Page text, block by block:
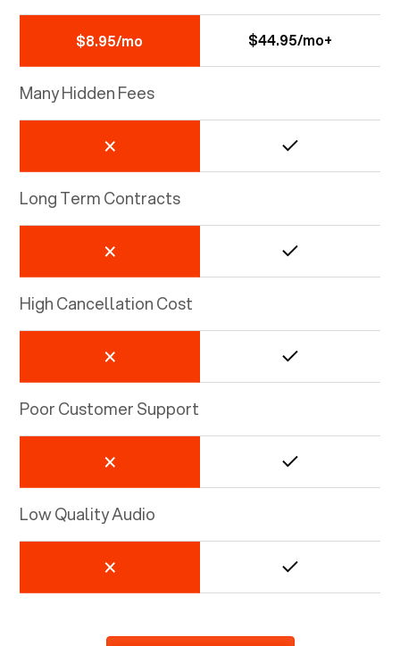
$8.95/mo $44.95/mo+
Many Hidden Fees
Long Term Contracts
High Cancellation Cost
Poor Customer Support
Low Quality Audio